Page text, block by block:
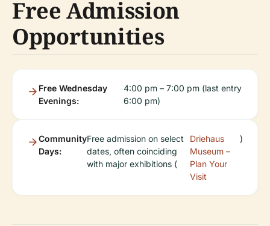
Free Admission
Opportunities
Free Wednesday
Evenings:
4:00 pm – 7:00 pm (last entry
6:00 pm)
Community
Days:
Free admission on select
dates, often coinciding
with major exhibitions (
Driehaus
Museum –
Plan Your
Visit
)